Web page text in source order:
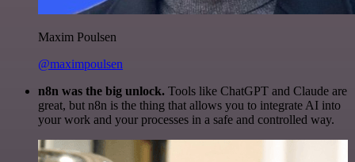
Maxim Poulsen
@maximpoulsen
n8n was the big unlock. Tools like ChatGPT and Claude are
great, but n8n is the thing that allows you to integrate AI into
your work and your processes in a safe and controlled way.